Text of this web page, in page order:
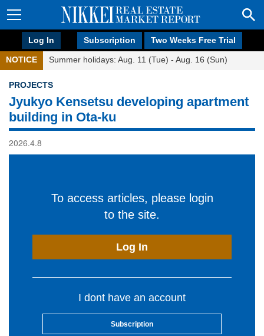
Log In Subscription Two Weeks Free Trial
NOTICE Summer holidays: Aug. 11 (Tue) - Aug. 16 (Sun)
PROJECTS
Jyukyo Kensetsu developing apartment
building in Ota-ku
2026.4.8
To access articles, please login
to the site.
Log In
I dont have an account
Subscription